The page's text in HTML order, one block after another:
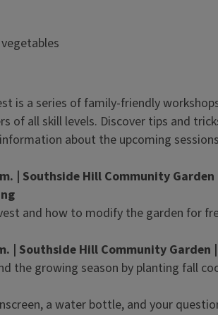
is a series of family-friendly
of all skill levels. Discover tips and
about the upcoming
| Southside Hill Community
and how to modify the garden for
| Southside Hill Community Garden
the growing season by planting fall
a water bottle, and your